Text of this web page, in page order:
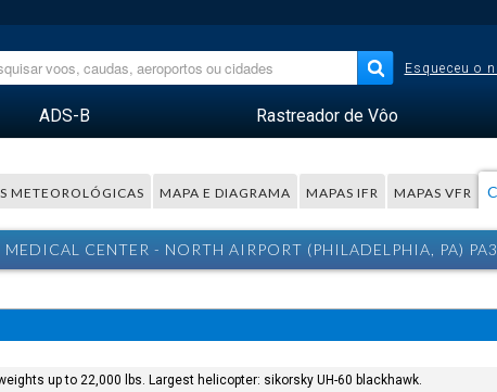
Esqueceu o
ADS-B Rastreador de Vôo
METEOROLÓGICAS MAPA E DIAGRAMA MAPAS IFR MAPAS VFR
MEDICAL CENTER - NORTH AIRPORT (PHILADELPHIA, PA)
up to 22,000 lbs. Largest helicopter: sikorsky UH-60 blackhawk.